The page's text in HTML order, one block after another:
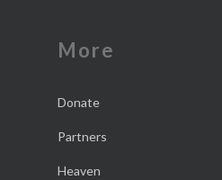
More
Donate
Partners
Heaven